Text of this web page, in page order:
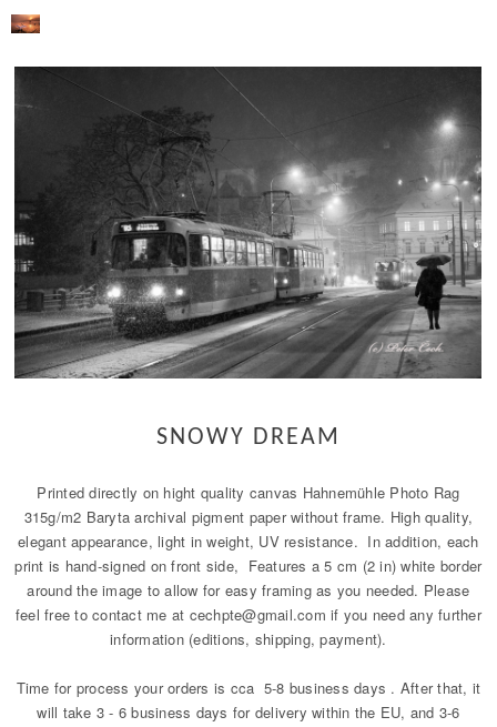
SNOWY DREAM
Printed directly on hight quality canvas Hahnemühle Photo Rag
315g/m2 Baryta archival pigment paper without frame. High quality,
elegant appearance, light in weight, UV resistance. In addition, each
print is hand-signed on front side, Features a 5 cm (2 in) white border
around the image to allow for easy framing as you needed. Please
feel free to contact me at cechpte@gmail.com if you need any further
information (editions, shipping, payment).
Time for process your orders is cca 5-8 business days . After that, it
will take 3 - 6 business days for delivery within the EU, and 3-6